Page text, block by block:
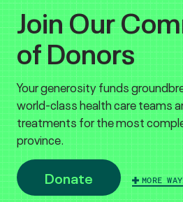
Join Our
of Donors
Your generosity funds
world-class health care teams
treatments for the most
province.
Donate MORE